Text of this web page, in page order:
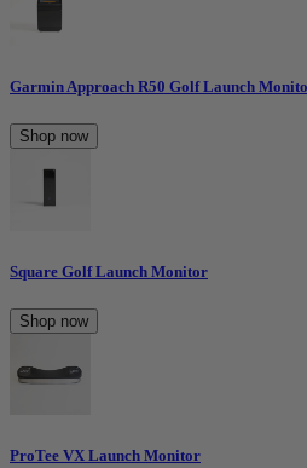
Garmin Approach R50 Golf Launch
Shop now
Square Golf Launch Monitor
Shop now
ProTee VX Launch Monitor